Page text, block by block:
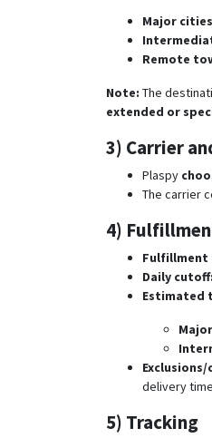
Major cities
Remote
Note: The
extended or
3) Carrier
Plaspy
The carrier
4)
Fulfillment
Daily cutoff:
Estimated
delivery
5) Tracking